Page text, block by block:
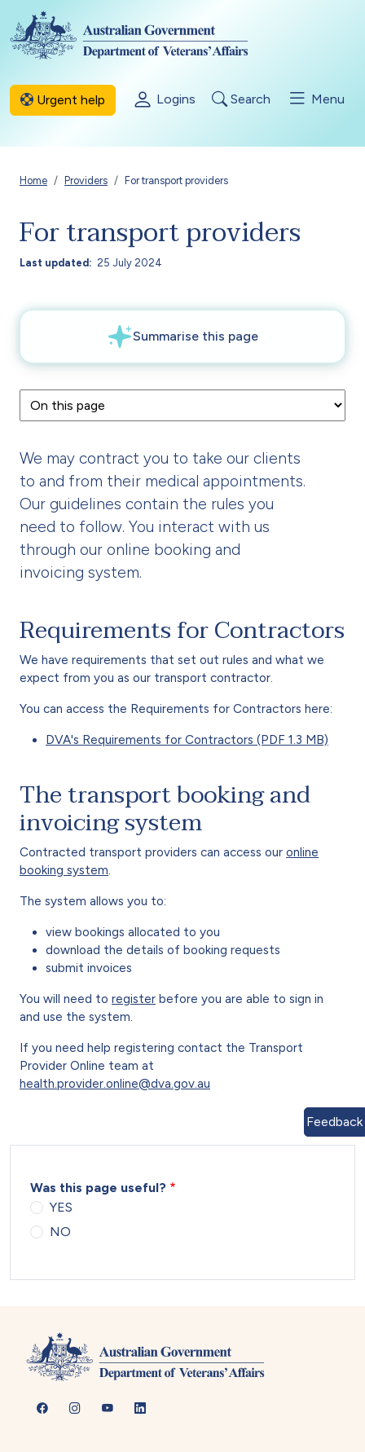
Skip to main content
Urgent help Logins Search Menu
Breadcrumb
Home Providers For transport providers
For transport providers
Last updated 25 July 2024
We may contract you to take our clients
to and from their medical appointments.
Our guidelines contain the rules you
need to follow. You interact with us
through our online booking and
invoicing system.
Requirements for Contractors
We have requirements that set out rules and what we
expect from you as our transport contractor.
You can access the Requirements for Contractors here:
DVA's Requirements for Contractors (PDF 1.3 MB)
The transport booking and
invoicing system
Contracted transport providers can access our online
booking system
The system allows you to:
view bookings allocated to you
download the details of booking requests
submit invoices
You will need to register before you are able to sign in
and use the system.
If you need help registering contact the Transport
Provider Online team at
health.provider.online@dva.gov.au
Was this page useful?
YES
NO
Feedback